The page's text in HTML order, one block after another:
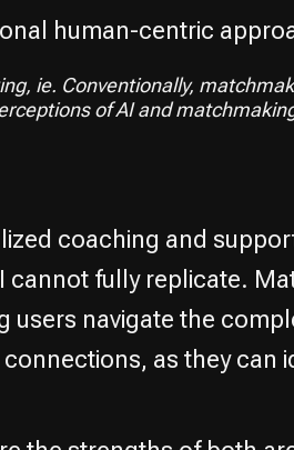
human-centric
ie. Conventionally,
of AI and
coaching and
cannot fully replicate.
navigate the
as they can